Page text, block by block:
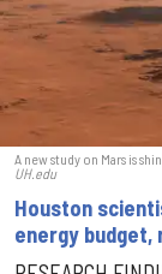
A new study on Mars is
UH.edu
Houston
energy